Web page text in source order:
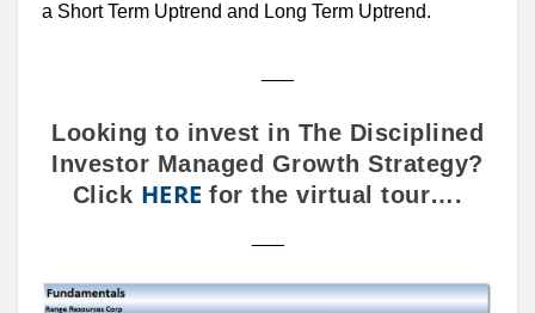
a Short Term Uptrend and Long Term Uptrend.
Looking to invest in The Disciplined
Investor Managed Growth Strategy?
Click HERE for the virtual tour….